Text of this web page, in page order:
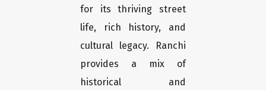
for its thriving street
life, rich history, and
cultural legacy. Ranchi
provides a mix of
historical and